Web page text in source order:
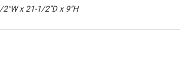
x 21-1/2"D x 9"H